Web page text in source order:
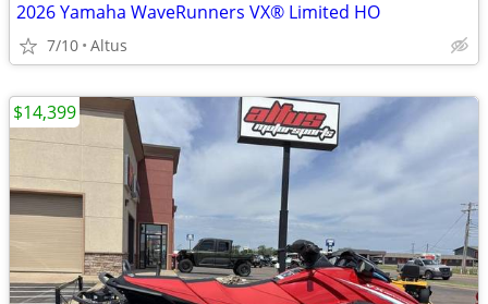
2026 Yamaha WaveRunners VX® Limited HO
7/10 Altus
$14,399